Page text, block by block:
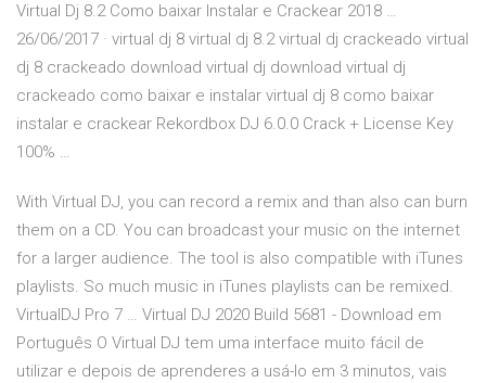
Virtual Dj 8.2 Como baixar Instalar e Crackear 2018 …
26/06/2017 · virtual dj 8 virtual dj 8.2 virtual dj crackeado virtual
dj 8 crackeado download virtual dj download virtual dj
crackeado como baixar e instalar virtual dj 8 como baixar
instalar e crackear Rekordbox DJ 6.0.0 Crack + License Key
100% …
With Virtual DJ, you can record a remix and than also can burn
them on a CD. You can broadcast your music on the internet
for a larger audience. The tool is also compatible with iTunes
playlists. So much music in iTunes playlists can be remixed.
VirtualDJ Pro 7 … Virtual DJ 2020 Build 5681 - Download em
Português O Virtual DJ tem uma interface muito fácil de
utilizar e depois de aprenderes a usá-lo em 3 minutos, vais